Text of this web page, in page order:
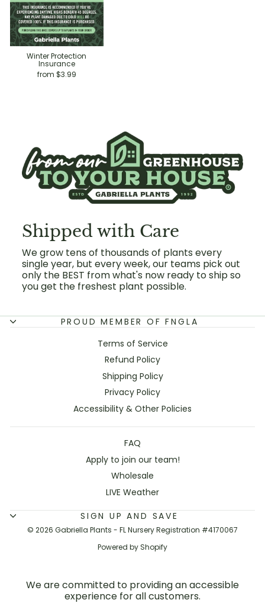
Winter Protection
Insurance
from $3.99
Shipped with Care
We grow tens of thousands of plants every
single year, but every week, our teams pick out
only the BEST from what's now ready to ship so
you get the freshest plant possible.
PROUD MEMBER OF FNGLA
Terms of Service
Refund Policy
Shipping Policy
Privacy Policy
Accessibility & Other Policies
FAQ
Apply to join our team!
Wholesale
LIVE Weather
SIGN UP AND SAVE
© 2026 Gabriella Plants - FL Nursery Registration #4170067
Powered by Shopify
We are committed to providing an accessible
experience for all customers.